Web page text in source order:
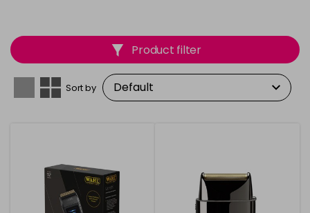
Product filter
Sort by